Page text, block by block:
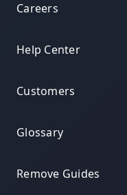
Careers
Help Center
Customers
Glossary
Remove Guides